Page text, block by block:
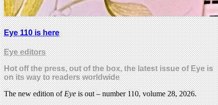
Eye 110 is here
Eye editors
Hot off the press, out of the box, the latest issue of Eye is
on its way to readers worldwide
The new edition ofEyeis out – number 110, volume 28, 2026.